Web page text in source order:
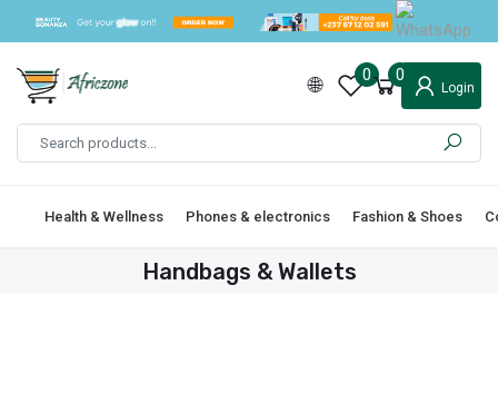
0 0
Login
Health & Wellness Phones & electronics Fashion & Shoes
Handbags & Wallets